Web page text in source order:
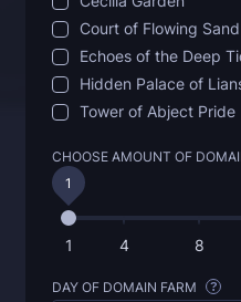
Court of Flowing Sand
Echoes of the Deep
Hidden Palace of
Tower of Abject Pride
CHOOSE AMOUNT OF
1 4 8
1
DAY OF DOMAIN FARM ?